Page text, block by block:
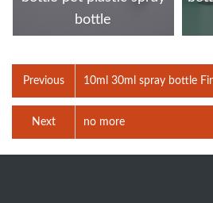
bottle
Previous
10ml 30ml spray bottle
PET bottle Cosmetic
no more
Next